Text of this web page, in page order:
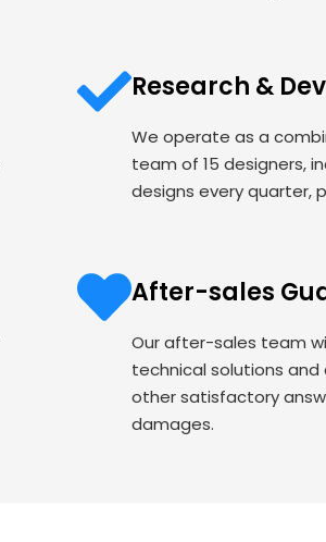
Research &
We operate as a
team of 15 designers,
designs every quarter,
After-sales
Our after-sales team
technical solutions
other satisfactory
damages.